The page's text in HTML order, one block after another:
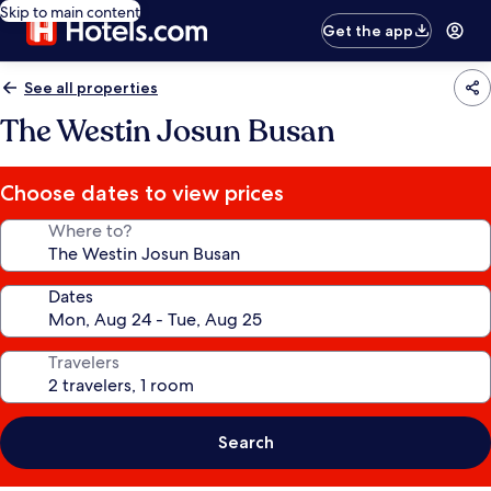
Skip to main content
Get the app
See all properties
The Westin Josun Busan
Choose dates to view prices
Where to?
Dates
Travelers
Search